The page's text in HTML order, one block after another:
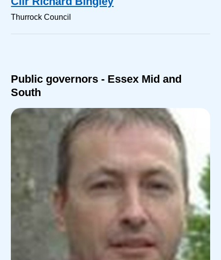
Thurrock Council
Public governors - Essex Mid and
South